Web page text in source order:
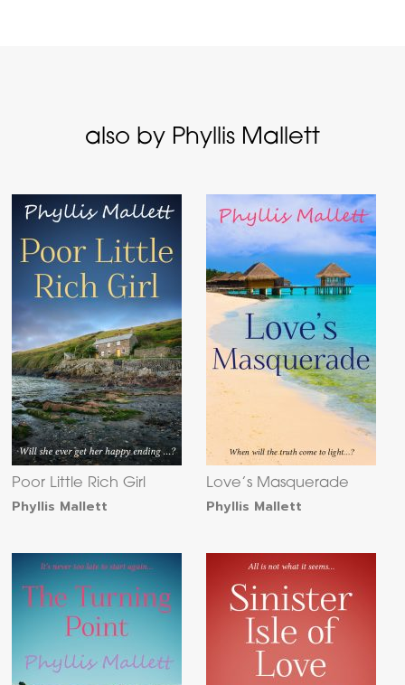
also by Phyllis Mallett
Poor Little Rich Girl
Phyllis Mallett
Love’s Masquerade
Phyllis Mallett